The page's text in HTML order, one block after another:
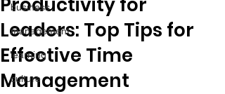
business
management
learning
culture
Leaders: Top Tips for
Effective Time
Management